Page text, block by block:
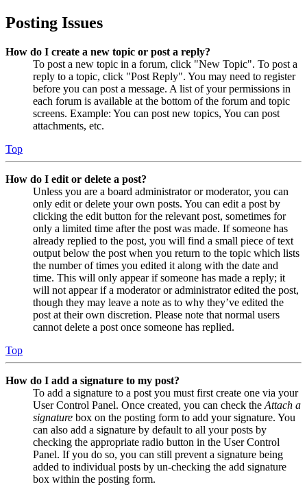
Posting Issues
How do I create a new topic or post a reply?
To post a new topic in a forum, click "New Topic". To post a
reply to a topic, click "Post Reply". You may need to register
before you can post a message. A list of your permissions in
each forum is available at the bottom of the forum and topic
screens. Example: You can post new topics, You can post
attachments, etc.
Top
How do I edit or delete a post?
Unless you are a board administrator or moderator, you can
only edit or delete your own posts. You can edit a post by
clicking the edit button for the relevant post, sometimes for
only a limited time after the post was made. If someone has
already replied to the post, you will find a small piece of text
output below the post when you return to the topic which lists
the number of times you edited it along with the date and
time. This will only appear if someone has made a reply; it
will not appear if a moderator or administrator edited the post,
though they may leave a note as to why they’ve edited the
post at their own discretion. Please note that normal users
cannot delete a post once someone has replied.
Top
How do I add a signature to my post?
To add a signature to a post you must first create one via your
User Control Panel. Once created, you can check the Attach a
signature box on the posting form to add your signature. You
can also add a signature by default to all your posts by
checking the appropriate radio button in the User Control
Panel. If you do so, you can still prevent a signature being
added to individual posts by un-checking the add signature
box within the posting form.